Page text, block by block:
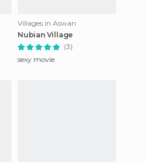
Villages in Aswan
Nubian Village
(3)
sexy movie